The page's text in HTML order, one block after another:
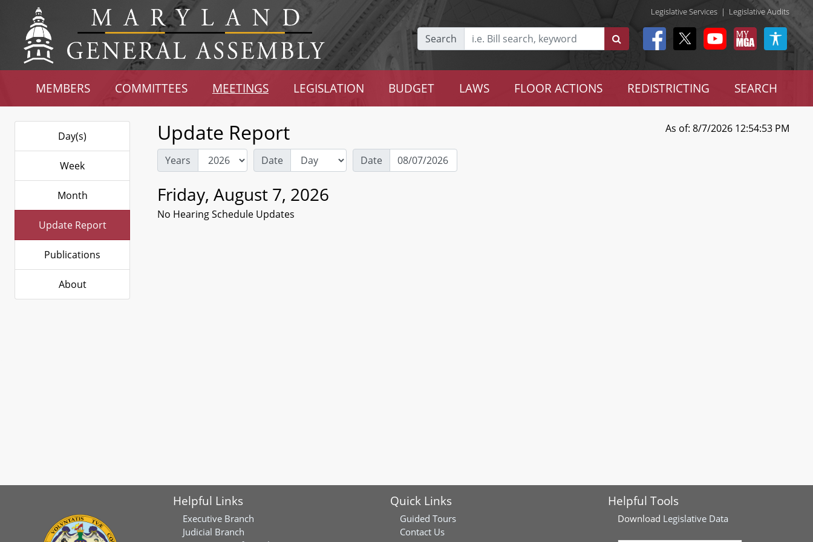
Legislative Services | Legislative Audits
Search
MEMBERS COMMITTEES MEETINGS LEGISLATION BUDGET LAWS FLOOR ACTIONS REDISTRICTING SEARCH
Day(s)
Week
Month
Update Report
Publications
About
Update Report As of: 8/7/2026 12:54:53 PM
Years Date Date
Friday, August 7, 2026
No Hearing Schedule Updates
Helpful Links
Executive Branch
Judicial Branch
Quick Links
Guided Tours
Contact Us
Helpful Tools
Download Legislative Data